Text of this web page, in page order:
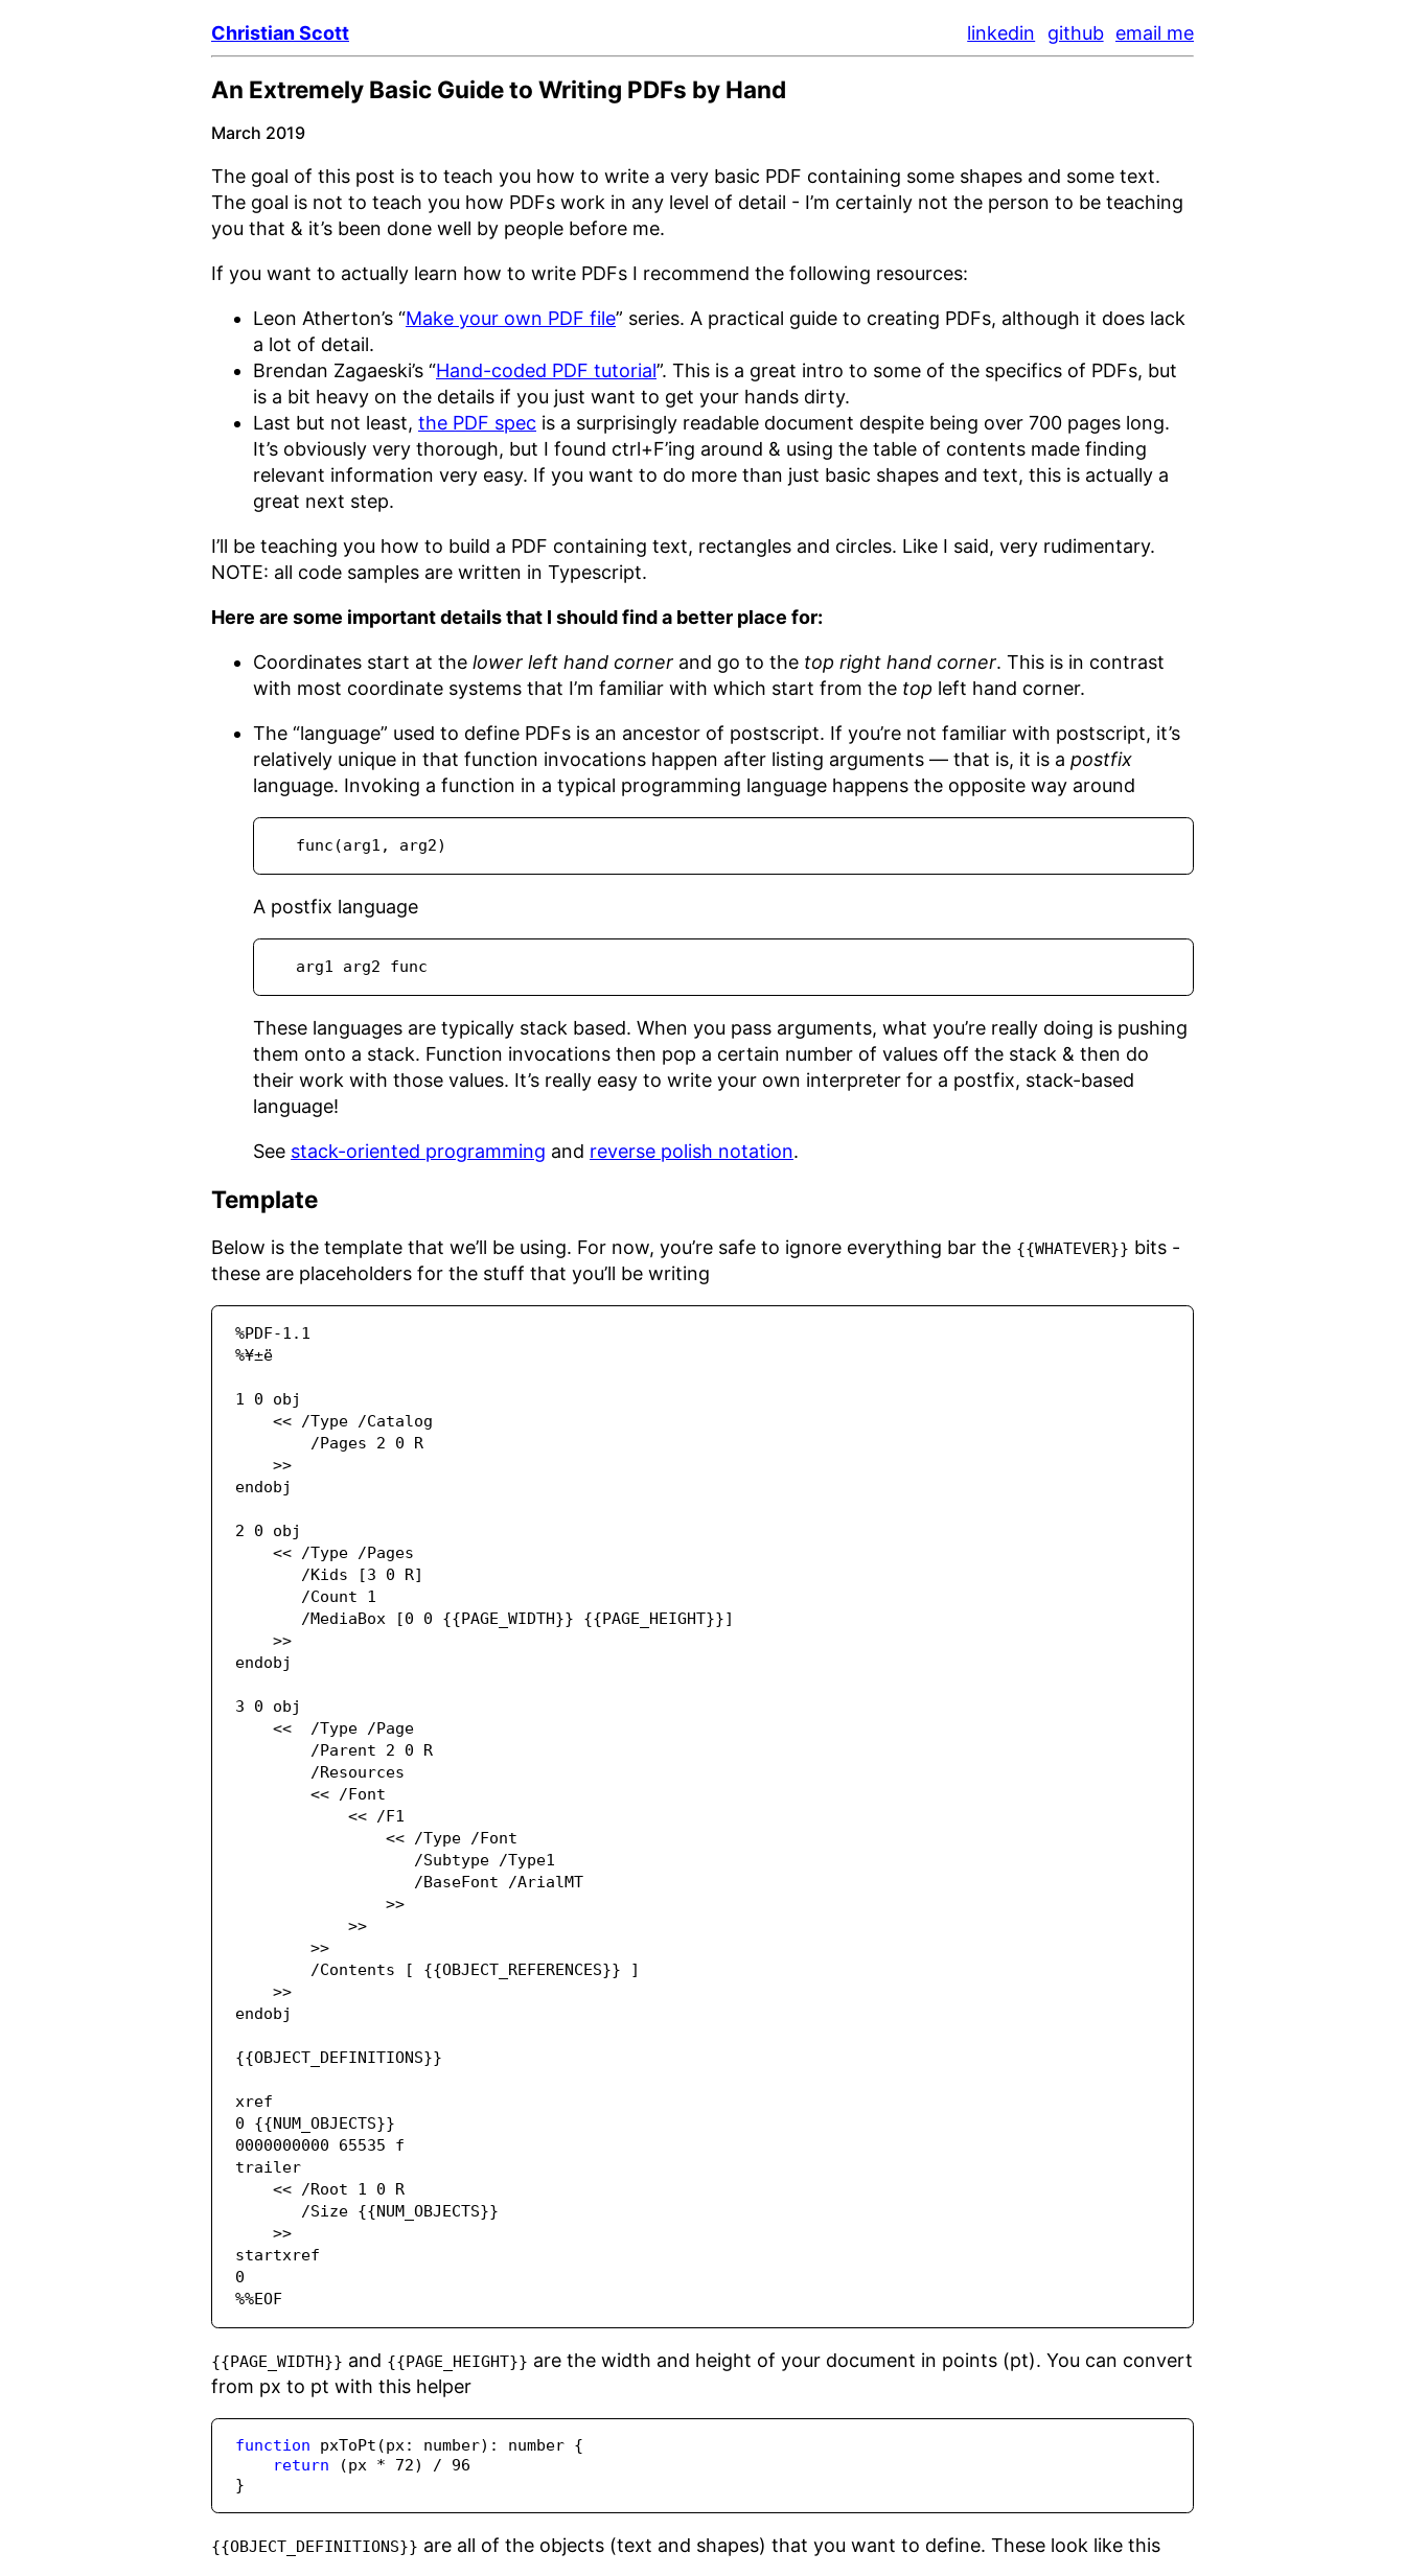
Christian Scott linkedin github email me
An Extremely Basic Guide to Writing PDFs by Hand
March 2019
The goal of this post is to teach you how to write a very basic PDF containing some shapes and some text.
The goal is not to teach you how PDFs work in any level of detail - I’m certainly not the person to be teaching
you that & it’s been done well by people before me.
If you want to actually learn how to write PDFs I recommend the following resources:
Leon Atherton’s “Make your own PDF file” series. A practical guide to creating PDFs, although it does lack
a lot of detail.
Brendan Zagaeski’s “Hand-coded PDF tutorial”. This is a great intro to some of the specifics of PDFs, but
is a bit heavy on the details if you just want to get your hands dirty.
Last but not least, the PDF spec is a surprisingly readable document despite being over 700 pages long.
It’s obviously very thorough, but I found ctrl+F’ing around & using the table of contents made finding
relevant information very easy. If you want to do more than just basic shapes and text, this is actually a
great next step.
I’ll be teaching you how to build a PDF containing text, rectangles and circles. Like I said, very rudimentary.
NOTE: all code samples are written in Typescript.
Here are some important details that I should find a better place for:
Coordinates start at the lower left hand corner and go to the top right hand corner. This is in contrast
with most coordinate systems that I’m familiar with which start from the top left hand corner.
The “language” used to define PDFs is an ancestor of postscript. If you’re not familiar with postscript, it’s
relatively unique in that function invocations happen after listing arguments — that is, it is a postfix
language. Invoking a function in a typical programming language happens the opposite way around
  func(arg1, arg2)
A postfix language
  arg1 arg2 func
These languages are typically stack based. When you pass arguments, what you’re really doing is pushing
them onto a stack. Function invocations then pop a certain number of values off the stack & then do
their work with those values. It’s really easy to write your own interpreter for a postfix, stack-based
language!
See stack-oriented programming and reverse polish notation.
Template
Below is the template that we’ll be using. For now, you’re safe to ignore everything bar the {{WHATEVER}} bits -
these are placeholders for the stuff that you’ll be writing
%PDF-1.1
%¥±ë
1 0 obj
    << /Type /Catalog
    >>
endobj
2 0 obj
    << /Type /Pages
    >>
endobj
3 0 obj
    <<  /Type /Page
        << /Font
            << /F1
                << /Type /Font
                >>
            >>
        >>
    >>
endobj
{{OBJECT_DEFINITIONS}}
xref
0 {{NUM_OBJECTS}}
0000000000 65535 f
trailer
    << /Root 1 0 R
    >>
startxref
0
%%EOF
{{PAGE_WIDTH}} and {{PAGE_HEIGHT}} are the width and height of your document in points (pt). You can convert
from px to pt with this helper
function pxToPt (px: number) : number {
return (px * 72) /
96
}
{{OBJECT_DEFINITIONS}} are all of the objects (text and shapes) that you want to define. These look like this